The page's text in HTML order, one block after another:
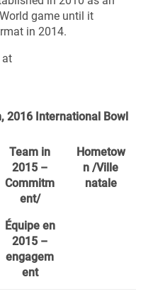
game until it
in 2014.
at
2016 International Bowl
Team in
2015 –
Commitm
ent/
Équipe en
2015 –
engagem
ent
Hometow
n /Ville
natale